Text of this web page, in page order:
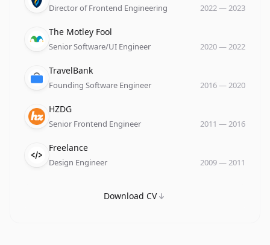
Director of Frontend Engineering 2022—2023
Company
The Motley Fool
Role
Senior Software/UI Engineer
Date
2020—2022
Company
TravelBank
Role
Founding Software Engineer
Date
2016—2020
Company
HZDG
Role
Senior Frontend Engineer
Date
2011 —2016
Company
Freelance
Role
Design Engineer
Date
2009—2011
Download CV